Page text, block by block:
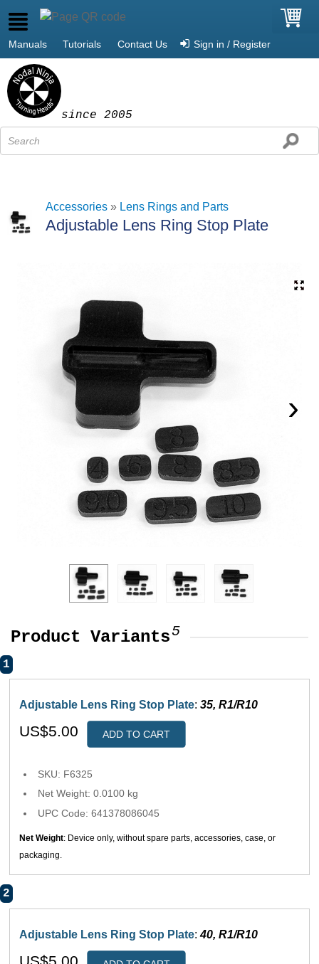
Manuals Tutorials Contact Us Sign in / Register
since 2005
Accessories » Lens Rings and Parts
Adjustable Lens Ring Stop Plate
›
Product Variants5
1
Adjustable Lens Ring Stop Plate:35, R1/R10
US$5.00 ADD TO CART
SKU: F6325
Net Weight: 0.0100 kg
UPC Code: 641378086045
Net Weight: Device only, without spare parts, accessories, case, or
packaging.
2
Adjustable Lens Ring Stop Plate:40, R1/R10